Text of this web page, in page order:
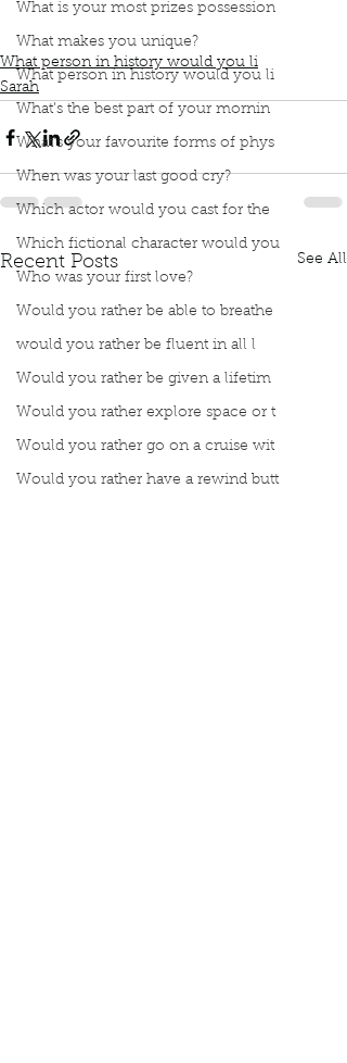
What is your most prizes possession
What makes you unique?
What person in history would you li
What’s the best part of your mornin
What’s your favourite forms of phys
When was your last good cry?
Which actor would you cast for the
Which fictional character would you
Who was your first love?
Would you rather be able to breathe
would you rather be fluent in all l
Would you rather be given a lifetim
Would you rather explore space or t
Would you rather go on a cruise wit
Would you rather have a rewind butt
The Tenth MuseProdigies in History
Spanish Inquisition died of the plague
What person in history would you li
Sarah
Recent Posts See All